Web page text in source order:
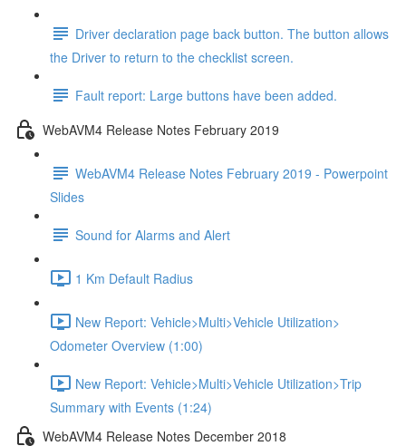
Driver declaration page back button. The button allows
the Driver to return to the checklist screen.
Fault report: Large buttons have been added.
WebAVM4 Release Notes February 2019
WebAVM4 Release Notes February 2019 - Powerpoint
Slides
Sound for Alarms and Alert
1 Km Default Radius
New Report: Vehicle>Multi>Vehicle Utilization>
Odometer Overview (1:00)
New Report: Vehicle>Multi>Vehicle Utilization>Trip
Summary with Events (1:24)
WebAVM4 Release Notes December 2018